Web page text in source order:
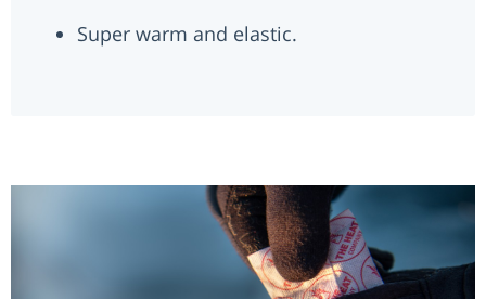
Super warm and elastic.